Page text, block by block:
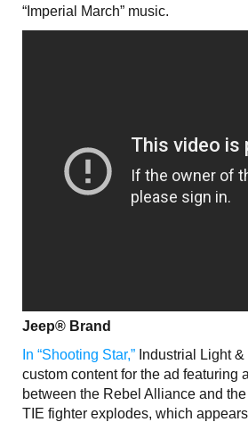
“Imperial March” music.
Jeep® Brand
In “Shooting Star,” Industrial Light
custom content for the ad featuring
between the Rebel Alliance and
TIE fighter explodes, which